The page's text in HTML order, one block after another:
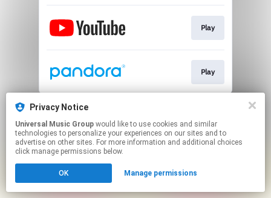
Play
Play
This page may contain affiliate links.
Click hereto manage your permissions.
Privacy Notice
Universal Music Group
technologies to personalize your experiences on our sites and to
advertise on other sites. For more information and additional choices
click manage permissions below.
OK Manage permissions